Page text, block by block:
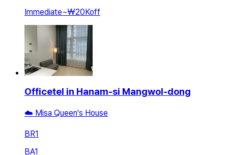
Immediate~₩20Koff
Officetel in Hanam-si Mangwol-dong
☁️ Misa Queen's House
BR1
BA1